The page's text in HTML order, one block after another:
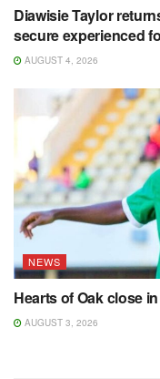
Diawisie Taylor
secure experienced
AUGUST 4, 2026
NEWS
Hearts of Oak close
AUGUST 3, 2026